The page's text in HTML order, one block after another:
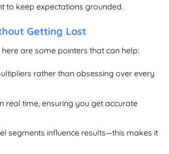
to keep expectations grounded.
Getting Lost
are some pointers that can help:
rather than obsessing over every
real time, ensuring you get accurate
segments influence results—this makes it